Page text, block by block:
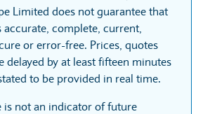
Limited does not guarantee that
complete, current,
or error-free. Prices, quotes
delayed by at least fifteen minutes
to be provided in real time.
is not an indicator of future